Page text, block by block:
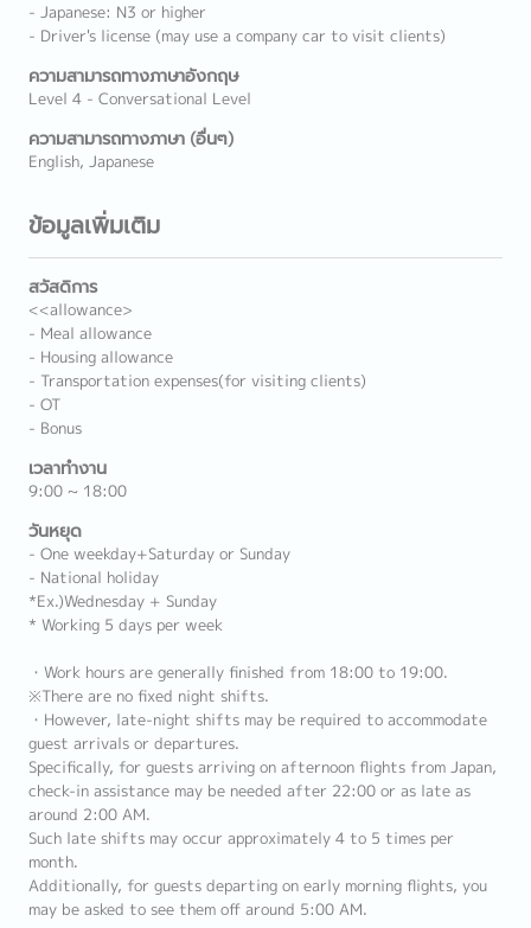
- Japanese: N3 or higher
- Driver's license (may use a company car to visit clients)
ความสามารถทางภาษาอังกฤษ
Level 4 - Conversational Level
ความสามารถทางภาษา (อื่นๆ)
English, Japanese
ข้อมูลเพิ่มเติม
สวัสดิการ
<<allowance>
- Meal allowance
- Housing allowance
- Transportation expenses(for visiting clients)
- OT
- Bonus
เวลาทำงาน
9:00 ~ 18:00
วันหยุด
- One weekday+Saturday or Sunday
- National holiday
*Ex.)Wednesday + Sunday
* Working 5 days per week
・Work hours are generally finished from 18:00 to 19:00.
※There are no fixed night shifts.
・However, late-night shifts may be required to accommodate
guest arrivals or departures.
Specifically, for guests arriving on afternoon flights from Japan,
check-in assistance may be needed after 22:00 or as late as
around 2:00 AM.
Such late shifts may occur approximately 4 to 5 times per
month.
Additionally, for guests departing on early morning flights, you
may be asked to see them off around 5:00 AM.